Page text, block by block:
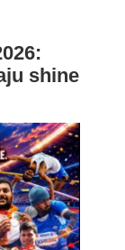
shine